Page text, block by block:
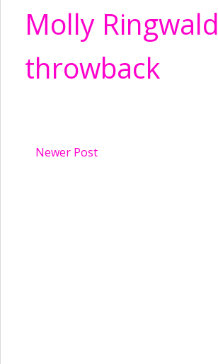
Molly Ringwald
throwback
Newer Post